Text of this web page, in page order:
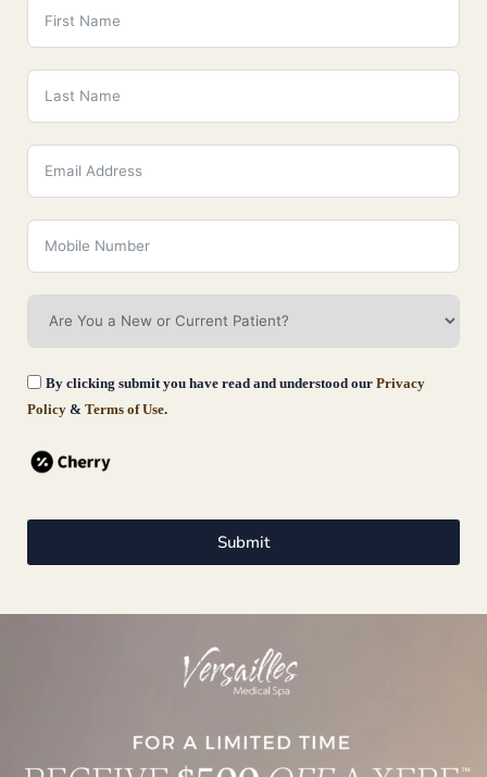
By clicking submit you have read and understood our Privacy
Policy & Terms of Use.
Submit